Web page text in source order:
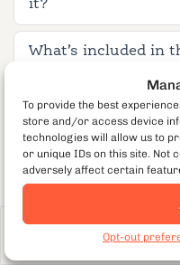
To provide the best
store and/or access device
technologies will allow us to
or unique IDs on this site. Not
adversely affect certain
Opt-out
it?
What’s included in
How long is the
What
What is the private
How far in advance
From €128per guest
680